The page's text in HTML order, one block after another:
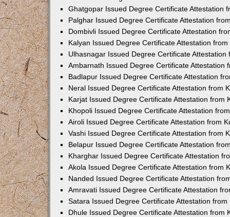
Ghatgopar Issued Degree Certificate Attestation
Palghar Issued Degree Certificate Attestation
Dombivli Issued Degree Certificate Attestation
Kalyan Issued Degree Certificate Attestation
Ulhasnagar Issued Degree Certificate Attestation
Ambarnath Issued Degree Certificate Attestation
Badlapur Issued Degree Certificate Attestation
Neral Issued Degree Certificate Attestation from
Karjat Issued Degree Certificate Attestation from
Khopoli Issued Degree Certificate Attestation
Airoli Issued Degree Certificate Attestation from
Vashi Issued Degree Certificate Attestation from
Belapur Issued Degree Certificate Attestation
Kharghar Issued Degree Certificate Attestation
Akola Issued Degree Certificate Attestation from
Nanded Issued Degree Certificate Attestation
Amravati Issued Degree Certificate Attestation
Satara Issued Degree Certificate Attestation from
Dhule Issued Degree Certificate Attestation from